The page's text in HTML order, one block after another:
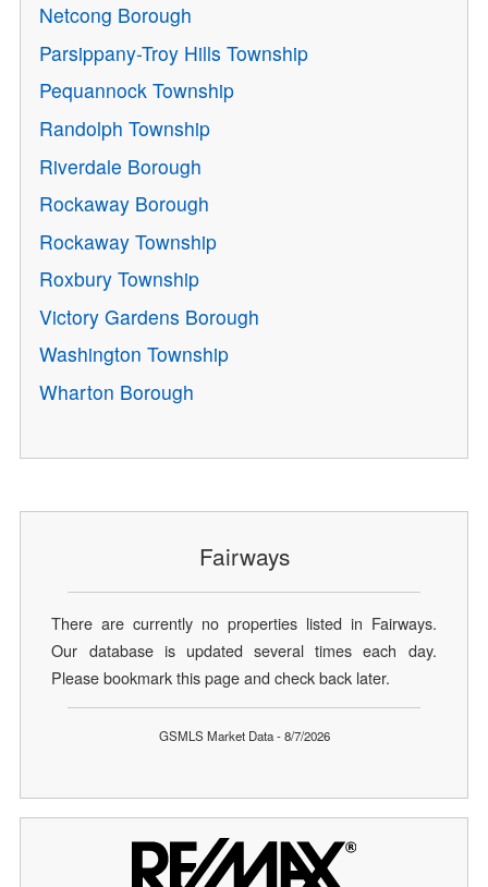
Netcong Borough
Parsippany-Troy Hills Township
Pequannock Township
Randolph Township
Riverdale Borough
Rockaway Borough
Rockaway Township
Roxbury Township
Victory Gardens Borough
Washington Township
Wharton Borough
Fairways
There are currently no properties listed in Fairways.
Our database is updated several times each day.
Please bookmark this page and check back later.
GSMLS Market Data - 8/7/2026